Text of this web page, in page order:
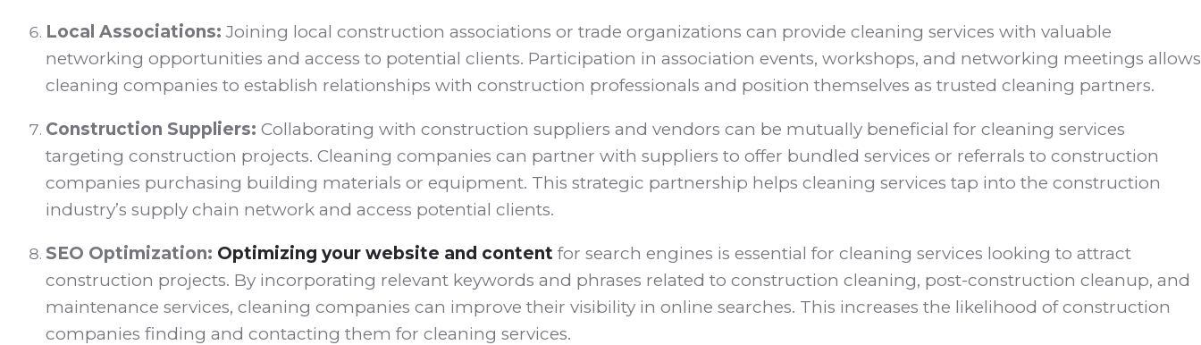
Local Associations: Joining local construction associations or trade organizations can provide cleaning services with valuable
networking opportunities and access to potential clients. Participation in association events, workshops, and networking meetings allows
cleaning companies to establish relationships with construction professionals and position themselves as trusted cleaning partners.
Construction Suppliers: Collaborating with construction suppliers and vendors can be mutually beneficial for cleaning services
targeting construction projects. Cleaning companies can partner with suppliers to offer bundled services or referrals to construction
companies purchasing building materials or equipment. This strategic partnership helps cleaning services tap into the construction
industry’s supply chain network and access potential clients.
SEO Optimization: Optimizing your website and content for search engines is essential for cleaning services looking to attract
construction projects. By incorporating relevant keywords and phrases related to construction cleaning, post-construction cleanup, and
maintenance services, cleaning companies can improve their visibility in online searches. This increases the likelihood of construction
companies finding and contacting them for cleaning services.